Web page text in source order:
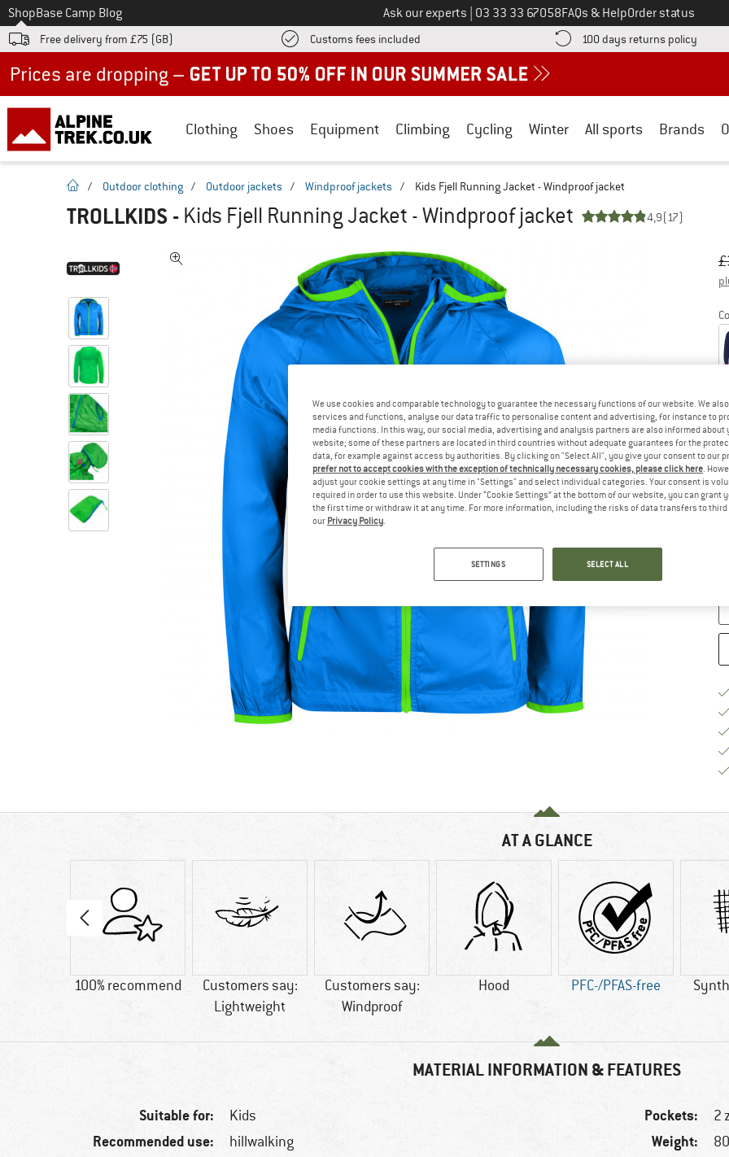
To
ShopBase Camp Blog Ask our experts Call us on
03 33 33 67058FAQs & HelpOrder status
Free delivery from £75 (GB) Customs fees included Find more shipping information here! Opens an information box
100 days returns policy Find
Clothing Shoes Equipment Climbing Cycling Winter All sports Brands
homepage
/ Outdoor clothing / Outdoor jackets / Windproof jackets / Kids Fjell Running Jacket - Windproof jacket
TROLLKIDS - Kids Fjell Running Jacket - Windproof jacket 4,9(17)
£
AT A GLANCE
100% recommend
Customers say:
Lightweight
Customers say:
Windproof
Hood PFC-/PFAS-free
MATERIAL INFORMATION & FEATURES
Suitable for: Kids
Recommended use: hillwalking
Pockets: 2
Weight:
We use cookies and comparable technology to guarantee the necessary functions of our website. We
services and functions, analyse our data traffic to personalise content and advertising, for instance to
media functions. In this way, our social media, advertising and analysis partners are also informed about
website; some of these partners are located in third countries without adequate guarantees for the
data, for example against access by authorities. By clicking on "Select All", you give your consent to our
prefer not to accept cookies with the exception of technically necessary cookies, please click here.
adjust your cookie settings at any time in "Settings" and select individual categories. Your consent is
required in order to use this website. Under “Cookie Settings” at the bottom of our website, you can grant
the first time or withdraw it at any time. For more information, including the risks of data transfers to
our Privacy Policy.
SETTINGS SELECT ALL